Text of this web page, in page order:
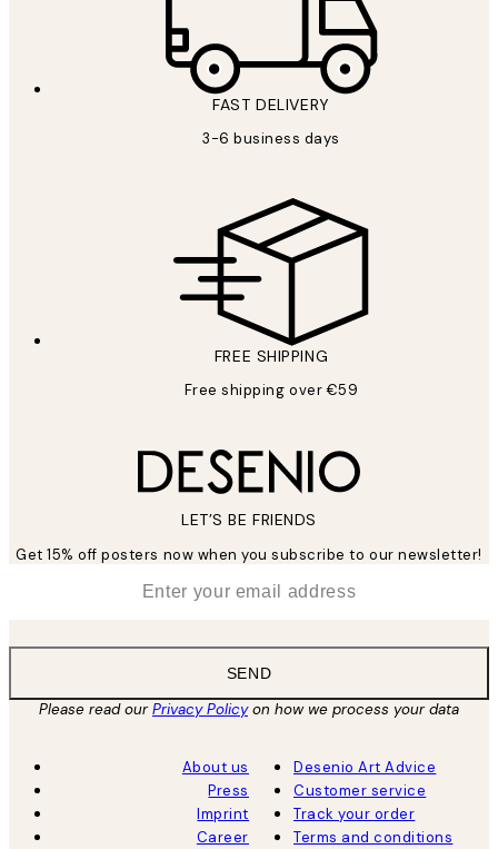
FAST DELIVERY
3-6 business days
FREE SHIPPING
Free shipping over €59
LET’S BE FRIENDS
Get 15% off posters now when you subscribe to our newsletter!
SEND
Please read ourPrivacy Policyon how we process your data
About us
Press
Imprint
Career
Desenio Art Advice
Customer service
Track your order
Terms and conditions